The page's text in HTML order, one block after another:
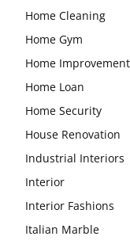
Home Cleaning
Home Gym
Home Improvement
Home Loan
Home Security
House Renovation
Industrial Interiors
Interior
Interior Fashions
Italian Marble